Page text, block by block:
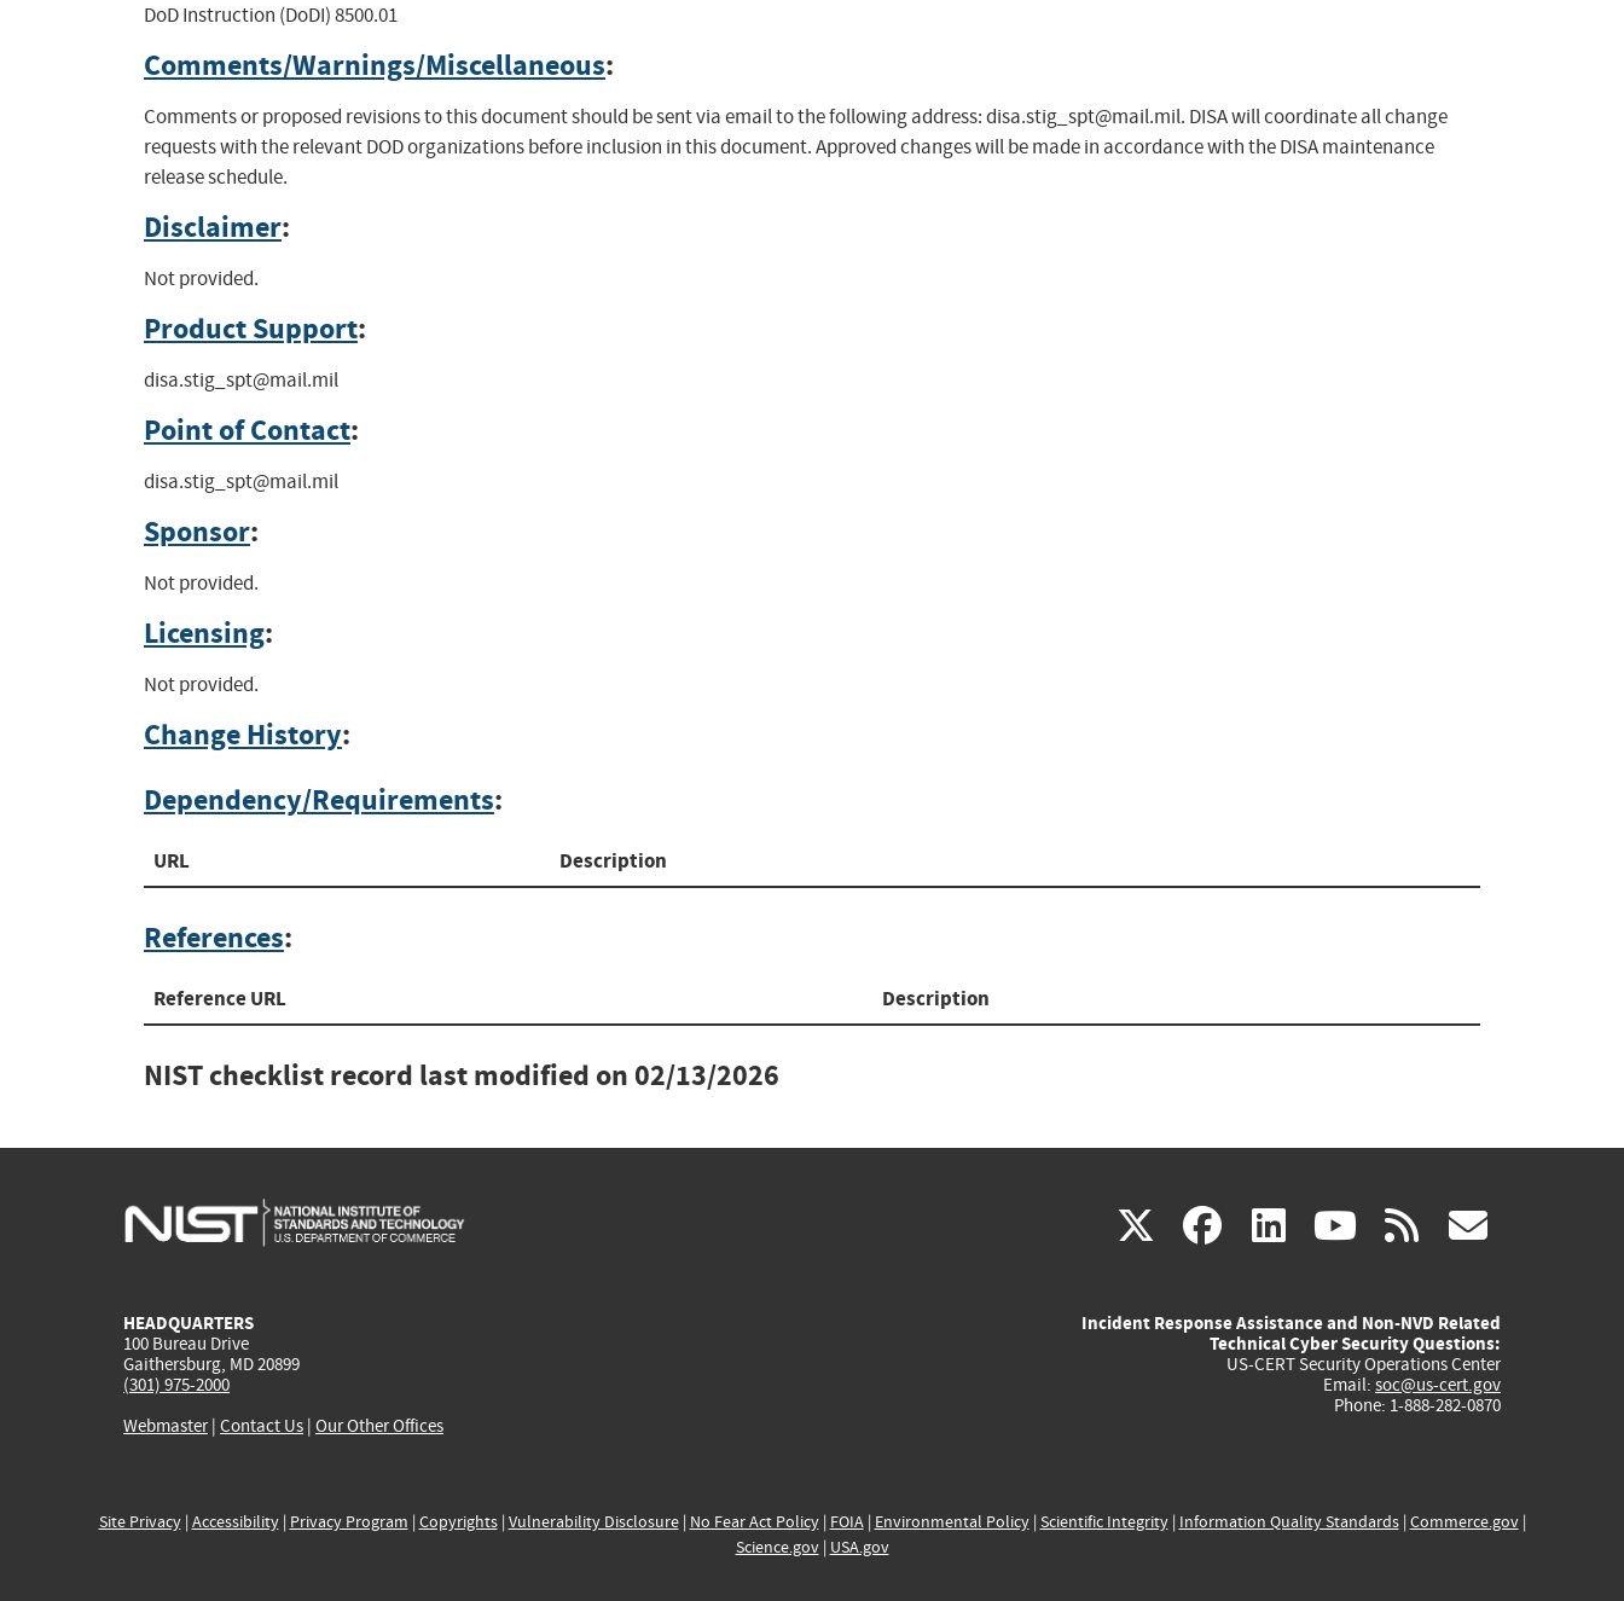
DoD Instruction (DoDI) 8500.01
Comments/Warnings/Miscellaneous:
Comments or proposed revisions to this document should be sent via email to the following address:disa.stig_spt@mail.mil. DISA will coordinate all change
requests with the relevant DOD organizations before inclusion in this document. Approved changes will be made in accordance with the DISA maintenance
release schedule.
Disclaimer:
Not provided.
Product Support:
disa.stig_spt@mail.mil
Point of Contact:
disa.stig_spt@mail.mil
Sponsor:
Not provided.
Licensing:
Not provided.
Change History:
Dependency/Requirements:
URL Description
References:
Reference URL Description
NIST checklist record last modified on 02/13/2026
X(link
external)
facebook
(link
external)
linkedin
(link
external)
youtube
(link
external)
rss
HEADQUARTERS
100 Bureau Drive
Gaithersburg, MD 20899
(301) 975-2000
Webmaster| Contact Us | Our Other Offices
Incident Response Assistance and Non-NVD Related
Technical Cyber Security Questions:
US-CERT Security Operations Center
Email: soc@us-cert.gov
Phone: 1-888-282-0870
Site Privacy| Accessibility| Privacy Program | Copyrights| Vulnerability Disclosure| No Fear Act Policy| FOIA| Environmental Policy| Scientific Integrity| Information Quality Standards| Commerce.gov|
Science.gov| USA.gov